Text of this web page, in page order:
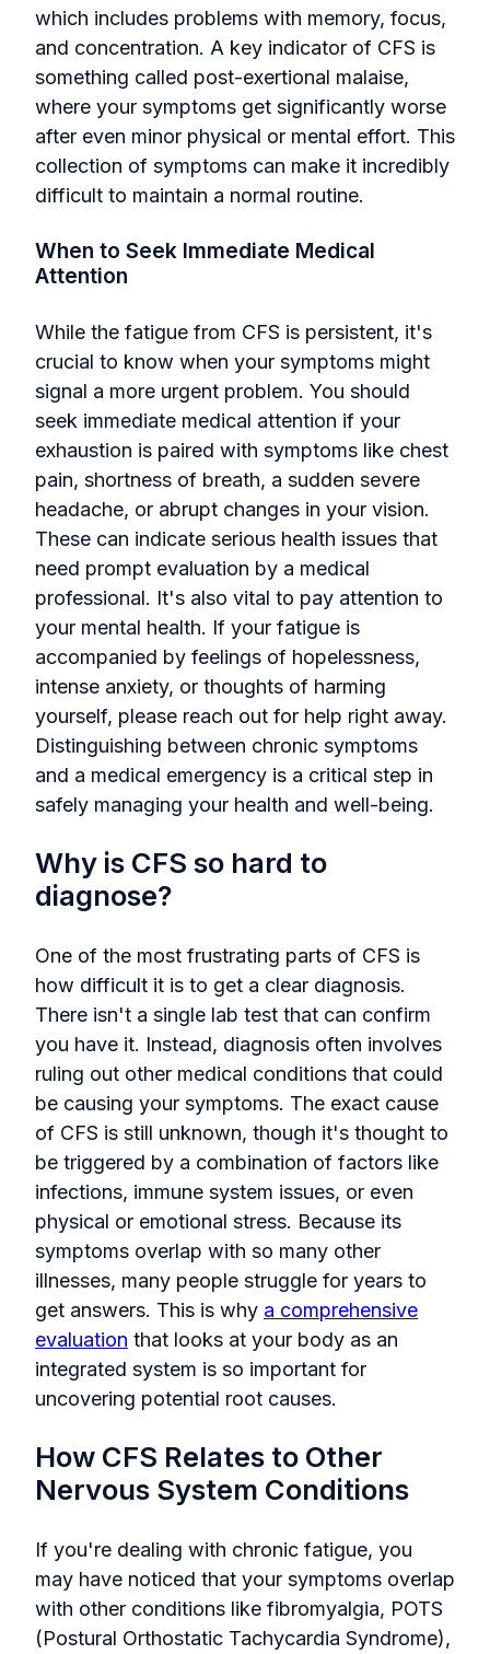
which includes problems with memory, focus,
and concentration. A key indicator of CFS is
something called post-exertional malaise,
where your symptoms get significantly worse
after even minor physical or mental effort. This
collection of symptoms can make it incredibly
difficult to maintain a normal routine.
When to Seek Immediate Medical
Attention
While the fatigue from CFS is persistent, it's
crucial to know when your symptoms might
signal a more urgent problem. You should
seek immediate medical attention if your
exhaustion is paired with symptoms like chest
pain, shortness of breath, a sudden severe
headache, or abrupt changes in your vision.
These can indicate serious health issues that
need prompt evaluation by a medical
professional. It's also vital to pay attention to
your mental health. If your fatigue is
accompanied by feelings of hopelessness,
intense anxiety, or thoughts of harming
yourself, please reach out for help right away.
Distinguishing between chronic symptoms
and a medical emergency is a critical step in
safely managing your health and well-being.
Why is CFS so hard to
diagnose?
One of the most frustrating parts of CFS is
how difficult it is to get a clear diagnosis.
There isn't a single lab test that can confirm
you have it. Instead, diagnosis often involves
ruling out other medical conditions that could
be causing your symptoms. The exact cause
of CFS is still unknown, though it's thought to
be triggered by a combination of factors like
infections, immune system issues, or even
physical or emotional stress. Because its
symptoms overlap with so many other
illnesses, many people struggle for years to
get answers. This is why a comprehensive
evaluation that looks at your body as an
integrated system is so important for
uncovering potential root causes.
How CFS Relates to Other
Nervous System Conditions
If you're dealing with chronic fatigue, you
may have noticed that your symptoms overlap
with other conditions like fibromyalgia, POTS
(Postural Orthostatic Tachycardia Syndrome),